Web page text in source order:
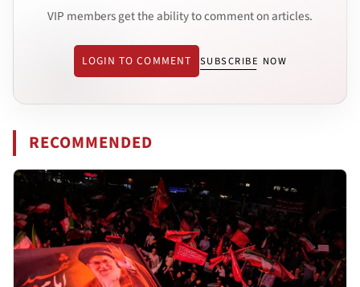
VIP members get the ability to comment on articles.
LOGIN TO COMMENT SUBSCRIBE NOW
RECOMMENDED